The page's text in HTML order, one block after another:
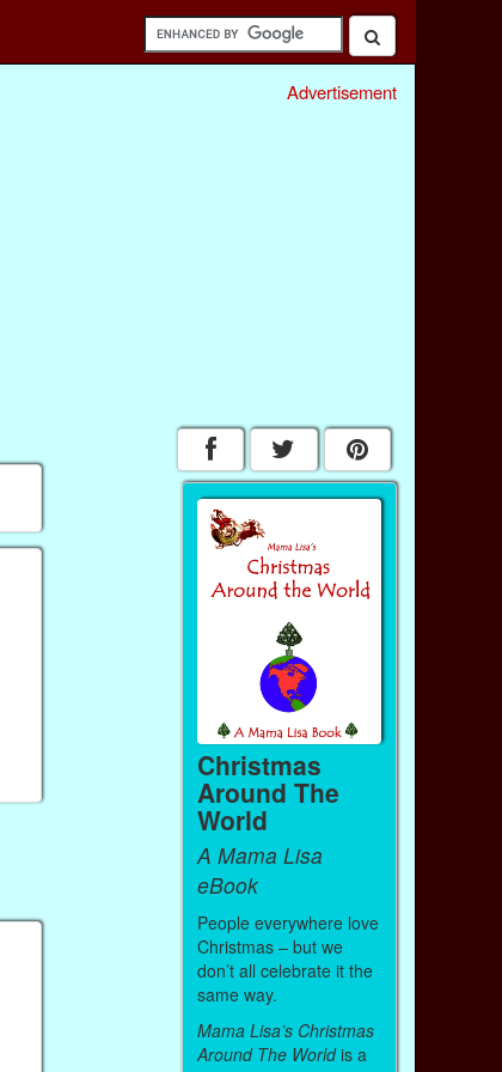
Advertisement
Christmas
Around The
World
A Mama Lisa
eBook
People everywhere love
Christmas – but we
don’t all celebrate it the
same way.
Mama Lisa’s Christmas
Around The Worldis a